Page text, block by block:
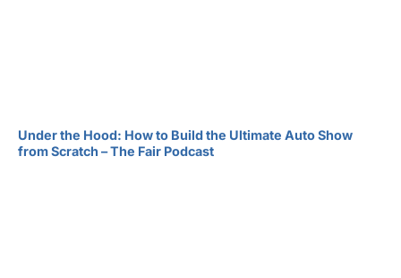
Under the Hood: How to Build the Ultimate Auto Show
from Scratch – The Fair Podcast